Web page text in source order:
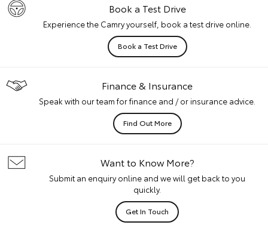
Book a Test Drive
Experience the Camry yourself, book a test drive online.
Book a Test Drive
Finance & Insurance
Speak with our team for finance and / or insurance advice.
Find Out More
Want to Know More?
Submit an enquiry online and we will get back to you
quickly.
Get In Touch